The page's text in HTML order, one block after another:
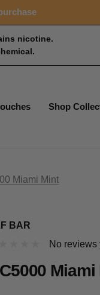
nicotine.
Shop
Miami Mint
BAR
No reviews
Miami